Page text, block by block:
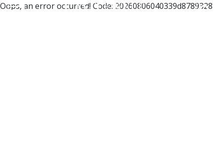
Oops, an error occurred! Code: 20260806040339d8789328